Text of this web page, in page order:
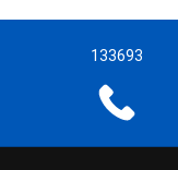
133693